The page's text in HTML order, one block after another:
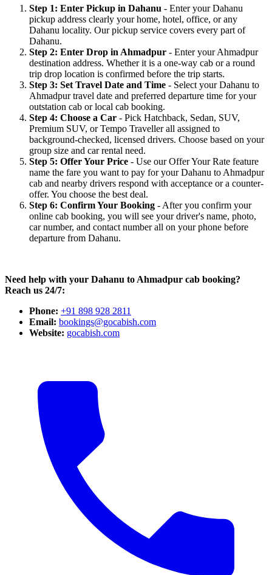
Step 1: Enter Pickup in Dahanu - Enter your Dahanu
pickup address clearly your home, hotel, office, or any
Dahanu locality. Our pickup service covers every part of
Dahanu.
Step 2: Enter Drop in Ahmadpur - Enter your Ahmadpur
destination address. Whether it is a one-way cab or a round
trip drop location is confirmed before the trip starts.
Step 3: Set Travel Date and Time - Select your Dahanu to
Ahmadpur travel date and preferred departure time for your
outstation cab or local cab booking.
Step 4: Choose a Car - Pick Hatchback, Sedan, SUV,
Premium SUV, or Tempo Traveller all assigned to
background-checked, licensed drivers. Choose based on your
group size and car rental need.
Step 5: Offer Your Price - Use our Offer Your Rate feature
name the fare you want to pay for your Dahanu to Ahmadpur
cab and nearby drivers respond with acceptance or a counter-
offer. You choose the best deal.
Step 6: Confirm Your Booking - After you confirm your
online cab booking, you will see your driver's name, photo,
car number, and contact number all on your phone before
departure from Dahanu.
Need help with your Dahanu to Ahmadpur cab booking?
Reach us 24/7:
Phone: +91 898 928 2811
Email: bookings@gocabish.com
Website: gocabish.com